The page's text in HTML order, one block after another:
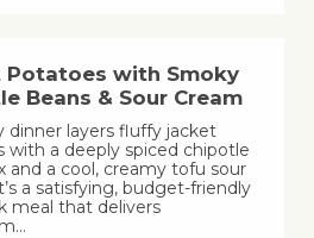
Potatoes with Smoky
Beans & Sour Cream
dinner layers fluffy jacket
with a deeply spiced chipotle
and a cool, creamy tofu sour
a satisfying, budget-friendly
meal that delivers